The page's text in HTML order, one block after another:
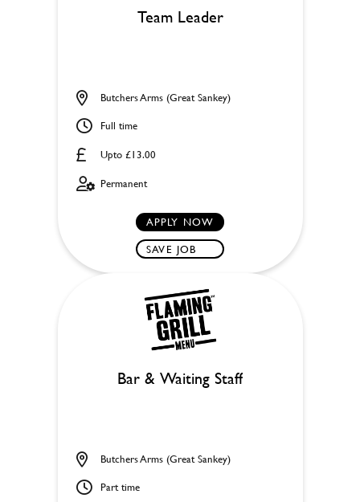
Team Leader
Upto £13.00
Butchers Arms (Great Sankey)
Full time
Permanent
APPLY NOW
SAVE JOB
Bar & Waiting Staff
Butchers Arms (Great Sankey)
Part time